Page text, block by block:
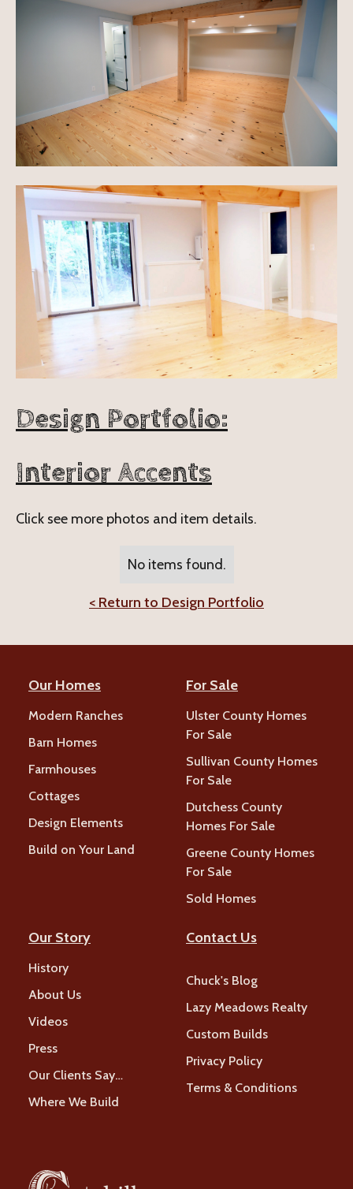
Design Portfolio:
Interior Accents
Click see more photos and item details.
No items found.
< Return to Design Portfolio
Our Homes
Modern Ranches
Barn Homes
Farmhouses
Cottages
Design Elements
Build on Your Land
For Sale
Ulster County Homes
For Sale
Sullivan County Homes
For Sale
Dutchess County
Homes For Sale
Greene County Homes
For Sale
Sold Homes
Our Story
History
About Us
Videos
Press
Our Clients Say…
Where We Build
Contact Us
Chuck's Blog
Lazy Meadows Realty
Custom Builds
Privacy Policy
Terms & Conditions